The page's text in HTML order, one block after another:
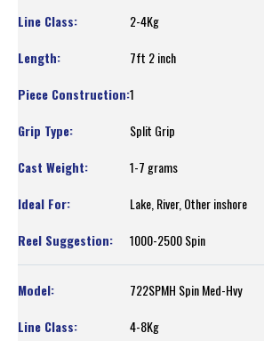
2-4Kg
7ft 2 inch
1
Split Grip
1-7 grams
Lake, River, Other inshore
1000-2500 Spin
722SPMH Spin Med-Hvy
4-8Kg